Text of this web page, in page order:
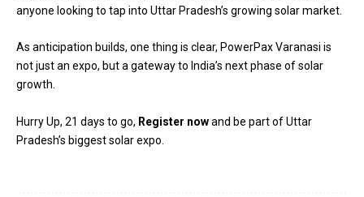
anyone looking to tap into Uttar Pradesh’s growing solar market.
As anticipation builds, one thing is clear, PowerPax Varanasi is
not just an expo, but a gateway to India’s next phase of solar
growth.
Hurry Up, 21 days to go, Register nowand be part of Uttar
Pradesh’s biggest solar expo.